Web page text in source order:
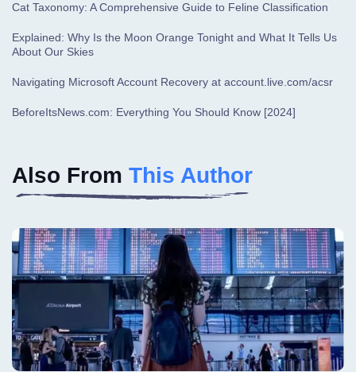
Cat Taxonomy: A Comprehensive Guide to Feline Classification
Explained: Why Is the Moon Orange Tonight and What It Tells Us
About Our Skies
Navigating Microsoft Account Recovery at account.live.com/acsr
BeforeItsNews.com: Everything You Should Know [2024]
Also From This Author